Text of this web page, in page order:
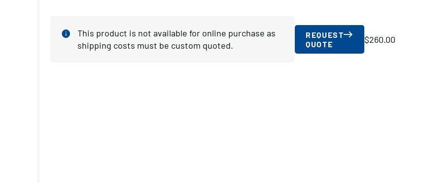
This product is not available for online purchase as
shipping costs must be custom quoted.
REQUEST
QUOTE
$260.00